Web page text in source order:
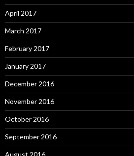
April 2017
March 2017
February 2017
January 2017
December 2016
November 2016
October 2016
September 2016
August 2016